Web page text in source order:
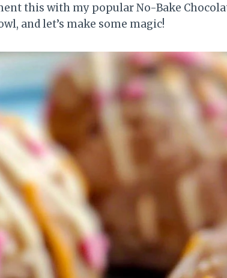
this with my popular No-Bake
and let’s make some magic!